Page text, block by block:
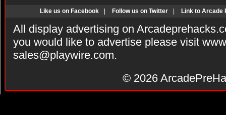
Like us on Facebook Follow us on Twitter Link to Arcade
All display advertising on
you would like to advertise please visit
sales@playwire.com.
© 2026